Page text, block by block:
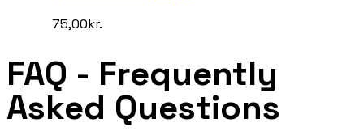
75,00kr.
FAQ - Frequently
Asked Questions